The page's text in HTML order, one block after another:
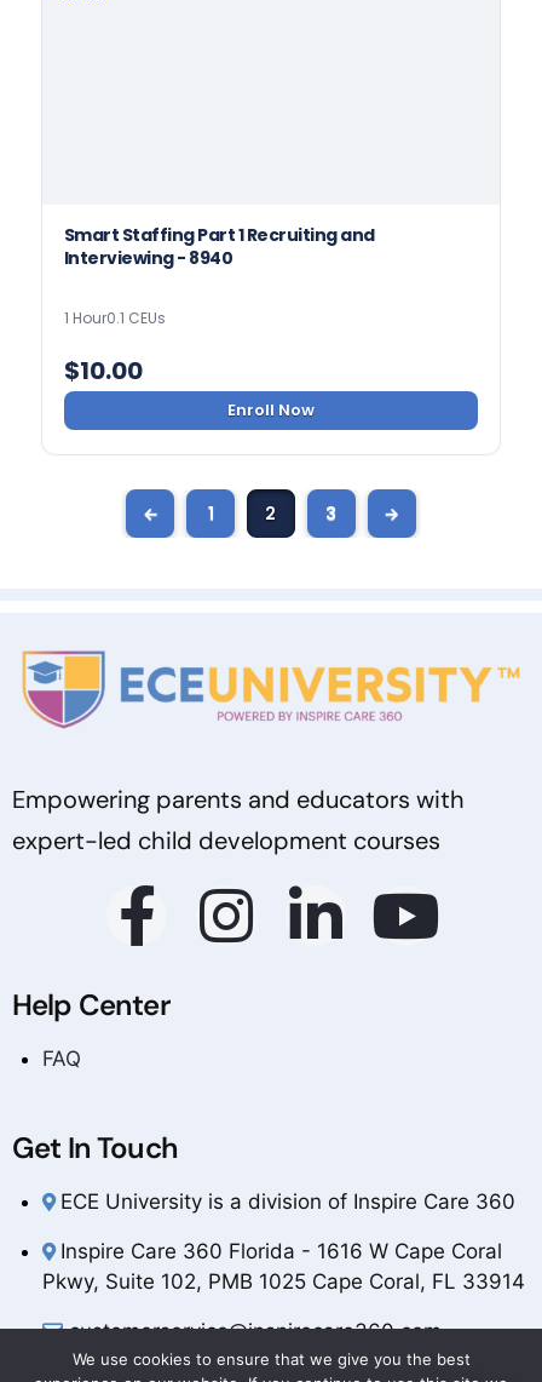
Smart Staffing Part 1 Recruiting and
Interviewing - 8940
1 Hour0.1 CEUs
$10.00
Enroll Now
← 1 2 3 →
We use cookies to ensure that we give you the best
Empowering parents and educators with
expert-led child development courses
Help Center
FAQ
Get In Touch
ECE University is a division of Inspire Care 360
Inspire Care 360 Florida - 1616 W Cape Coral
Pkwy, Suite 102, PMB 1025 Cape Coral, FL 33914
customerservice@inspirecare360.com